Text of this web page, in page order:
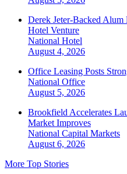
Derek Jeter-Backed Alum
Hotel Venture
National Hotel
August 4, 2026
Office Leasing Posts
National Office
August 5, 2026
Brookfield Accelerates
Market Improves
National Capital Markets
August 6, 2026
More Top Stories